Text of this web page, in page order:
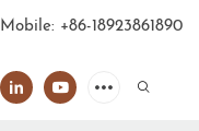
Mobile: +86-18923861890